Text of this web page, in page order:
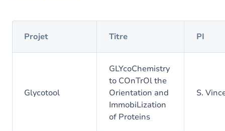
Projet Titre PI
Glycotool
GLYcoChemistry
to COnTrOl the
Orientation and
ImmobiLization
of Proteins
S.